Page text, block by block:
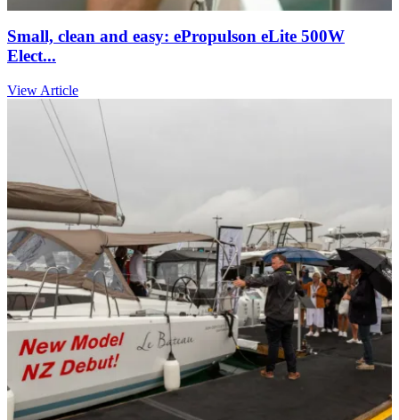
Small, clean and easy: ePropulson eLite 500W
Elect...
View Article